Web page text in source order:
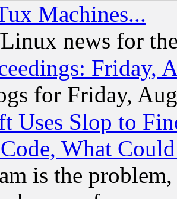
Machines...
news for
Friday,
for Friday,
Uses Slop to
What
is the